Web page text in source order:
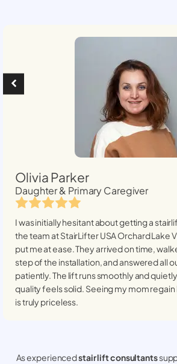
Olivia Parker
Daughter & Primary Caregiver
I was initially hesitant about getting a
the team at StairLifter USAOrchard Lake
put me at ease. They arrived on time,
step of the installation, and answered all
patiently. The lift runs smoothly and
quality feels solid. Seeing my mom
is truly priceless.
As experiencedstair lift consultants